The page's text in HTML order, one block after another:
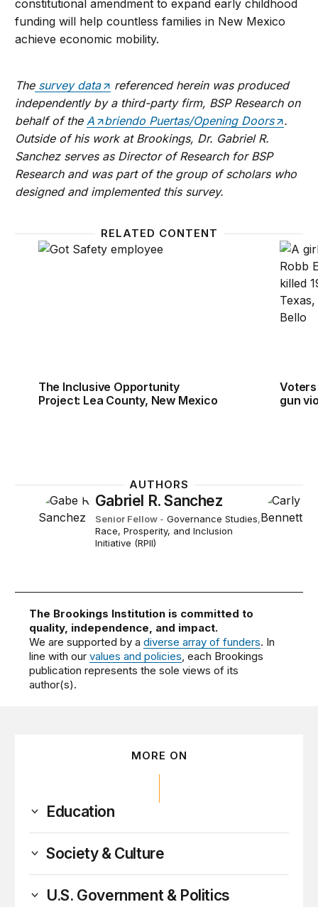
constitutional amendment to expand early childhood
funding will help countless families in New Mexico
achieve economic mobility.
Thesurvey data referenced hereinwas produced
independently by a third-party firm, BSP Research on
behalf of theA briendo Puertas/Opening Doors
.
Outside of his work at Brookings, Dr. Gabriel R.
Sanchez serves as Director of Research for BSP
Research and was part of the group of scholars who
designed and implemented this survey.
RELATED CONTENT
The Inclusive Opportunity Project: Lea County,
The Inclusive Opportunity
Project: Lea County, New Mexico
Voters
gun
AUTHORS
Gabriel R. Sanchez
Senior Fellow - Governance Studies,
Race, Prosperity, and Inclusion
Initiative (RPII)
The Brookings Institution is committed to
quality, independence, and impact.
We are supported by adiverse array of funders. In
line with ourvalues and policies, each Brookings
publication represents the sole views of its
author(s).
MORE ON
Education
Society & Culture
U.S. Government & Politics